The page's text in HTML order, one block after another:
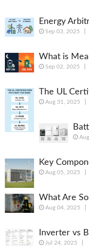
Energy
Differences
Sep 03, 2025
What is
[Complete
Sep 02, 2025
The UL
Aug 31, 2025
Key
BMS, PCS,
Aug 05, 2025
What Are
Aug 04, 2025
Inverter vs
What’s the
Jul 24, 2025